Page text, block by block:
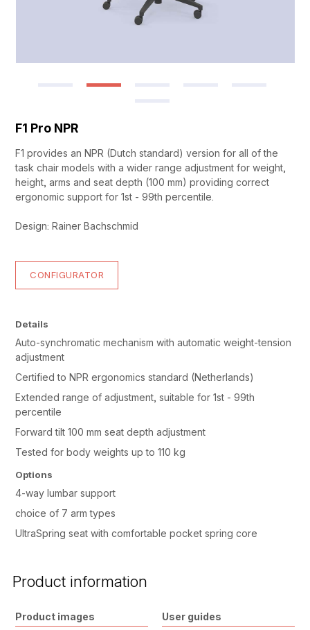
F1 Pro NPR
F1 provides an NPR (Dutch standard) version for all of the
task chair models with a wider range adjustment for weight,
height, arms and seat depth (100 mm) providing correct
ergonomic support for 1st - 99th percentile.
Design: Rainer Bachschmid
CONFIGURATOR
Details
Auto-synchromatic mechanism with automatic weight-tension
adjustment
Certified to NPR ergonomics standard (Netherlands)
Extended range of adjustment, suitable for 1st - 99th
percentile
Forward tilt 100 mm seat depth adjustment
Tested for body weights up to 110 kg
Options
4-way lumbar support
choice of 7 arm types
UltraSpring seat with comfortable pocket spring core
Product information
Product images User guides